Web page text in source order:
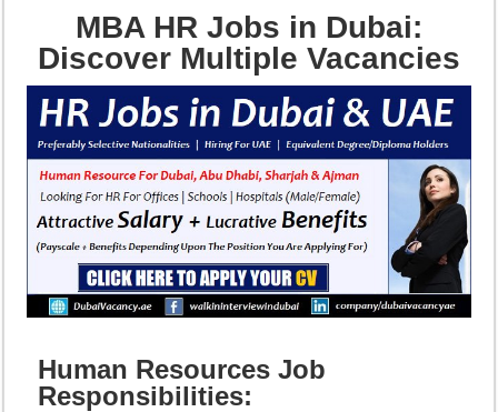
MBA HR Jobs in Dubai:
Discover Multiple Vacancies
Human Resources Job
Responsibilities: